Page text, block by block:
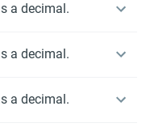
a decimal.
a decimal.
a decimal.